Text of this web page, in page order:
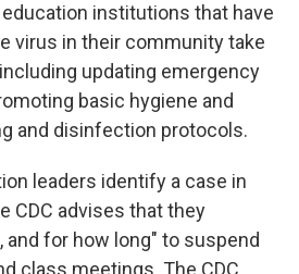
institutions that have
virus in their community take
updating emergency
basic hygiene and
and disinfection protocols.
leaders identify a case in
CDC advises that they
and for how long" to suspend
class meetings. The CDC